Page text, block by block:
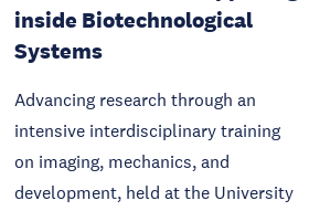
inside Biotechnological
Systems
Advancing research through an
intensive interdisciplinary training
on imaging, mechanics, and
development, held at the University